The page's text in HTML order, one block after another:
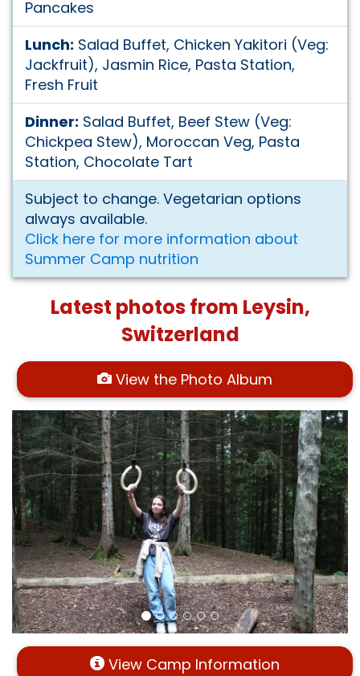
Pancakes
Lunch: Salad Buffet, Chicken Yakitori (Veg:
Jackfruit), Jasmin Rice, Pasta Station,
Fresh Fruit
Dinner: Salad Buffet, Beef Stew (Veg:
Chickpea Stew), Moroccan Veg, Pasta
Station, Chocolate Tart
Subject to change. Vegetarian options
always available.
Click here for more information about
Summer Camp nutrition
Latest photos from Leysin,
Switzerland
View the Photo Album
View Camp Information